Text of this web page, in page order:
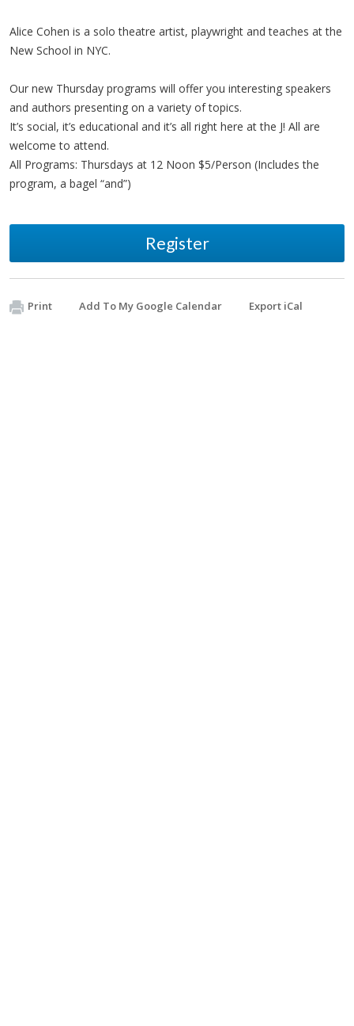
Alice Cohen is a solo theatre artist, playwright and teaches at the
New School in NYC.
Our new Thursday programs will offer you interesting speakers
and authors presenting on a variety of topics.
It’s social, it’s educational and it’s all right here at the J! All are
welcome to attend.
All Programs: Thursdays at 12 Noon $5/Person (Includes the
program, a bagel “and”)
Register
Print Add To My Google Calendar Export iCal